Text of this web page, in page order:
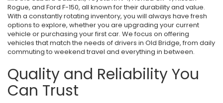
Rogue, and Ford F-150, all known for their durability and value.
With a constantly rotating inventory, you will always have fresh
options to explore, whether you are upgrading your current
vehicle or purchasing your first car. We focus on offering
vehicles that match the needs of drivers in Old Bridge, from daily
commuting to weekend travel and everything in between.
Quality and Reliability You
Can Trust